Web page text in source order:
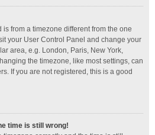
is from a timezone different from the one
your User Control Panel and change your
area, e.g. London, Paris, New York,
the timezone, like most settings, can
If you are not registered, this is a good
time is still wrong!